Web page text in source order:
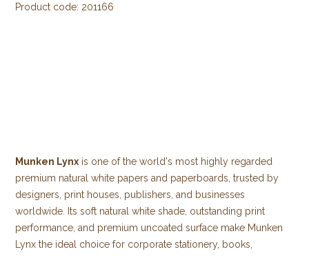
Product code: 201166
Munken Lynxis one of the world's most highly regarded
premium natural white papers and paperboards, trusted by
designers, print houses, publishers, and businesses
worldwide. Its soft natural white shade, outstanding print
performance, and premium uncoated surface make Munken
Lynx the ideal choice for corporate stationery, books,